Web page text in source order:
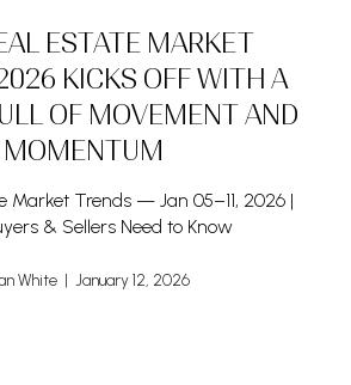
ESTATE MARKET
KICKS OFF WITH A
OF MOVEMENT AND
MOMENTUM
Market Trends — Jan 05–11, 2026 |
& Sellers Need to Know
White | January 12, 2026